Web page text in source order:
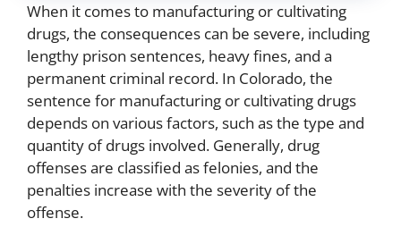
When it comes to manufacturing or cultivating
drugs, the consequences can be severe, including
lengthy prison sentences, heavy fines, and a
permanent criminal record. In Colorado, the
sentence for manufacturing or cultivating drugs
depends on various factors, such as the type and
quantity of drugs involved. Generally, drug
offenses are classified as felonies, and the
penalties increase with the severity of the
offense.